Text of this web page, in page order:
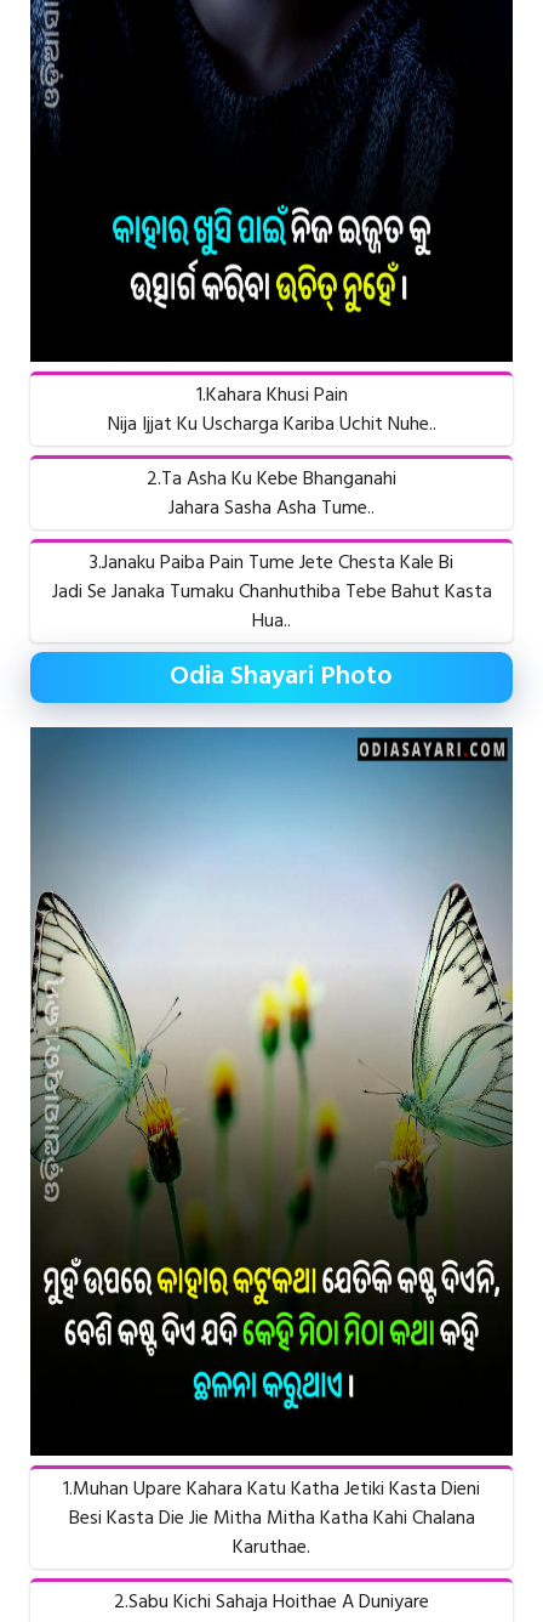
1.Kahara Khusi Pain
Nija Ijjat Ku Uscharga Kariba Uchit Nuhe..
2.Ta Asha Ku Kebe Bhanganahi
Jahara Sasha Asha Tume..
3.Janaku Paiba Pain Tume Jete Chesta Kale Bi
Jadi Se Janaka Tumaku Chanhuthiba Tebe Bahut Kasta
Hua..
Odia Shayari Photo
1.Muhan Upare Kahara Katu Katha Jetiki Kasta Dieni
Besi Kasta Die Jie Mitha Mitha Katha Kahi Chalana
Karuthae.
2.Sabu Kichi Sahaja Hoithae A Duniyare